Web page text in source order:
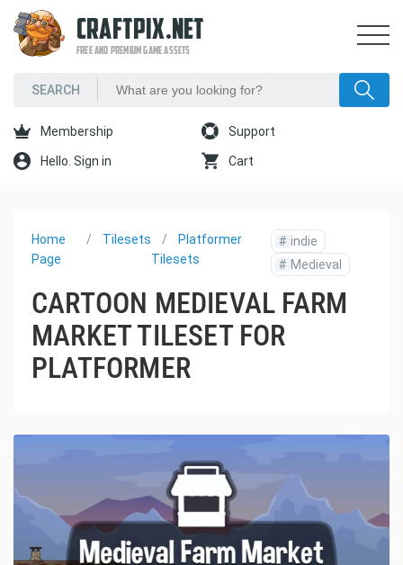
CRAFTPIX.NET
FREE AND PREMIUM GAME ASSETS
Membership Support
Hello. Sign in Cart
Home
Page
Tilesets
Platformer
Tilesets
# indie
# Medieval
CARTOON MEDIEVAL FARM
MARKET TILESET FOR
PLATFORMER